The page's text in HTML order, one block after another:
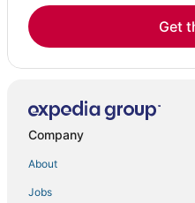
5 Star Hotels in Lafayette
Hotels with Air Conditioning in
Extended Stay Hotels in
Condo Resorts in Lyons
5 Star Hotels in Longmont
Gunbarrel Estates Hotels
Get
Company
About
Jobs